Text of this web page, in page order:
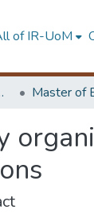
of IR-UoM
Engineering